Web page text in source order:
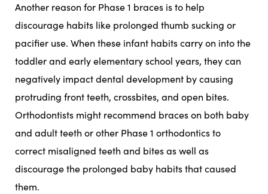
Another reason for Phase 1 braces is to help
discourage habits like prolonged thumb sucking or
pacifier use. When these infant habits carry on into the
toddler and early elementary school years, they can
negatively impact dental development by causing
protruding front teeth, crossbites, and open bites.
Orthodontists might recommend braces on both baby
and adult teeth or other Phase 1 orthodontics to
correct misaligned teeth and bites as well as
discourage the prolonged baby habits that caused
them.